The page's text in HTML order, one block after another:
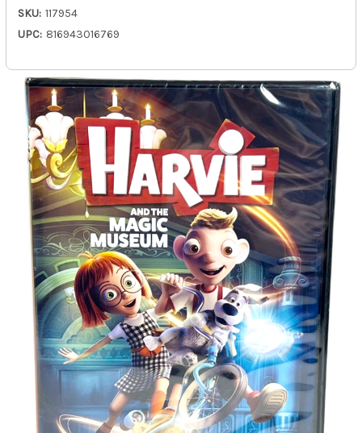
SKU: 117954
UPC: 816943016769